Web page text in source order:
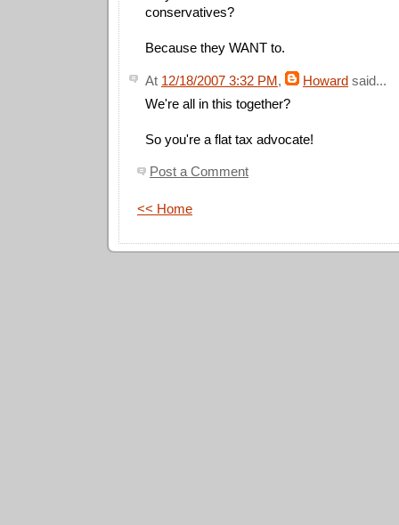
conservatives?
Because they WANT to.
At 12/18/2007 3:32 PM, Howard said...
We're all in this together?
So you're a flat tax advocate!
Post a Comment
<< Home